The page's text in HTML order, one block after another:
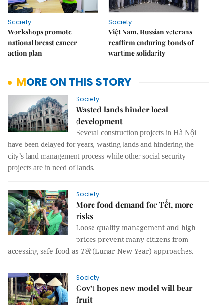
Society
Workshops promote
national breast cancer
action plan
Society
Việt Nam, Russian veterans
reaffirm enduring bonds of
wartime solidarity
MORE ON THIS STORY
Society
Wasted lands hinder local
development
Several construction projects in Hà Nội
have been delayed for years, wasting lands and hindering the
city’s land management process while other social security
projects are in need of lands.
Society
More food demand for Tết, more
risks
Loose quality management and high
prices prevent many citizens from
accessing safe food as Tết(Lunar New Year) approaches.
Society
Gov’t hopes new model will bear
fruit